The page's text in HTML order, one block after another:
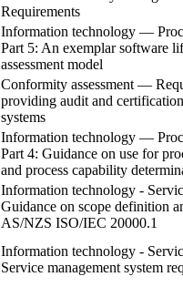
Requirements
Information technology —
Part 5: An exemplar software
assessment model
Conformity assessment —
providing audit and
systems
Information technology —
Part 4: Guidance on use for
and process capability
Information technology -
Guidance on scope definition
AS/NZS ISO/IEC 20000.1
Information technology -
Service management system